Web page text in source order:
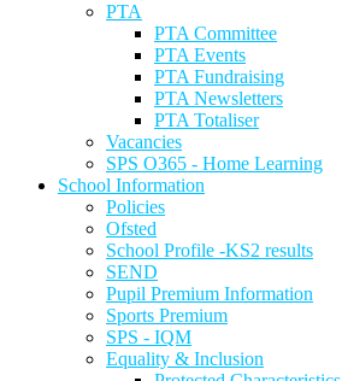
PTA
PTA Committee
PTA Events
PTA Fundraising
PTA Newsletters
PTA Totaliser
Vacancies
SPS O365 - Home Learning
School Information
Policies
Ofsted
School Profile -KS2 results
SEND
Pupil Premium Information
Sports Premium
SPS - IQM
Equality & Inclusion